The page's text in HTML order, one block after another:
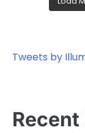
Tweets by